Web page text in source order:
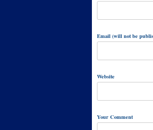
Email (will not be
Website
Your Comment